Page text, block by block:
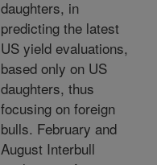
daughters, in
predicting the latest
US yield evaluations,
based only on US
daughters, thus
focusing on foreign
bulls. February and
August Interbull